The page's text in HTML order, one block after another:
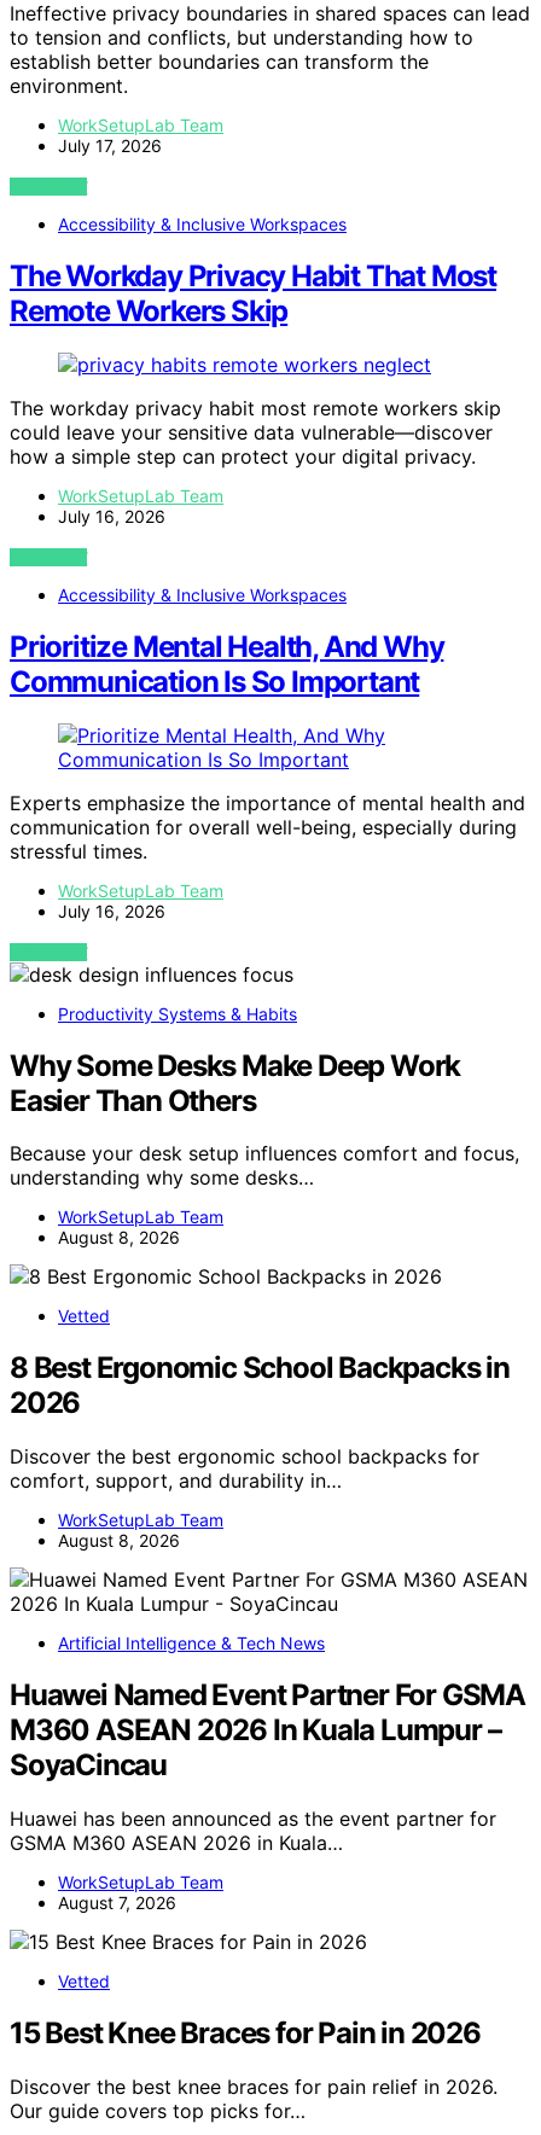
Ineffective privacy boundaries in shared spaces can lead
to tension and conflicts, but understanding how to
establish better boundaries can transform the
environment.
WorkSetupLab Team
July 17, 2026
VIEW POST
Accessibility & Inclusive Workspaces
The Workday Privacy Habit That Most
Remote Workers Skip
The workday privacy habit most remote workers skip
could leave your sensitive data vulnerable—discover
how a simple step can protect your digital privacy.
WorkSetupLab Team
July 16, 2026
VIEW POST
Accessibility & Inclusive Workspaces
Prioritize Mental Health, And Why
Communication Is So Important
Experts emphasize the importance of mental health and
communication for overall well-being, especially during
stressful times.
WorkSetupLab Team
July 16, 2026
VIEW POST
Productivity Systems & Habits
Why Some Desks Make Deep Work
Easier Than Others
Because your desk setup influences comfort and focus,
understanding why some desks…
WorkSetupLab Team
August 8, 2026
Vetted
8 Best Ergonomic School Backpacks in
2026
Discover the best ergonomic school backpacks for
comfort, support, and durability in…
WorkSetupLab Team
August 8, 2026
Artificial Intelligence & Tech News
Huawei Named Event Partner For GSMA
M360 ASEAN 2026 In Kuala Lumpur –
SoyaCincau
Huawei has been announced as the event partner for
GSMA M360 ASEAN 2026 in Kuala…
WorkSetupLab Team
August 7, 2026
Vetted
15 Best Knee Braces for Pain in 2026
Discover the best knee braces for pain relief in 2026.
Our guide covers top picks for…